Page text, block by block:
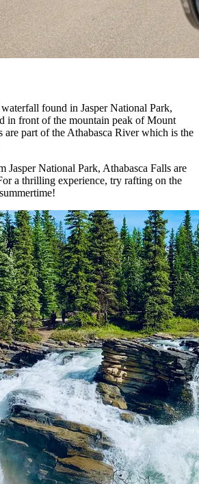
found in Jasper National Park,
in front of the mountain peak of Mount
part of the Athabasca River which is the
Jasper National Park, Athabasca Falls are
a thrilling experience, try rafting on the